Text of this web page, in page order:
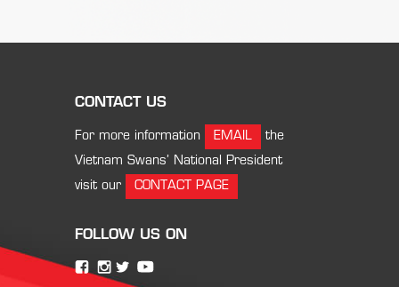
CONTACT US
For more information EMAIL
the
Vietnam Swans’ National President
visit our
CONTACT PAGE
FOLLOW US ON